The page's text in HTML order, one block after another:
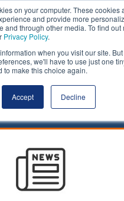
on your computer. These cookies
and provide more
and through other media. To find out
Privacy Policy.
when you visit our site.
we'll have to use just one
to make this choice again.
Accept Decline